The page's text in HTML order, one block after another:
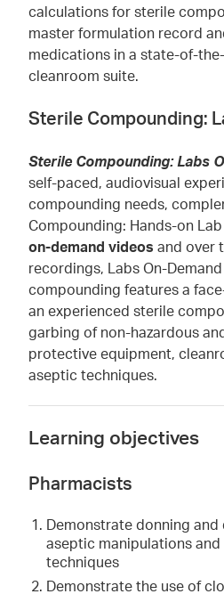
calculations for sterile
master formulation record
medications in a state-of-
cleanroom suite.
Sterile Compounding:
Sterile Compounding: Labs
self-paced, audiovisual
compounding needs,
Compounding: Hands-on
on-demand videos and over
recordings, Labs On-
compounding features a
an experienced sterile
garbing of non-hazardous
protective equipment,
aseptic techniques.
Learning objectives
Pharmacists
Demonstrate donning and
aseptic manipulations and
techniques
Demonstrate the use of